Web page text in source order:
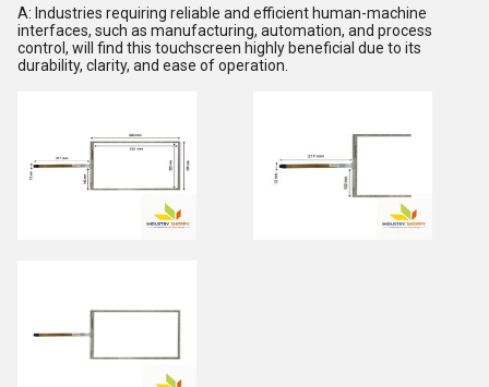
A: Industries requiring reliable and efficient human-machine
interfaces, such as manufacturing, automation, and process
control, will find this touchscreen highly beneficial due to its
durability, clarity, and ease of operation.